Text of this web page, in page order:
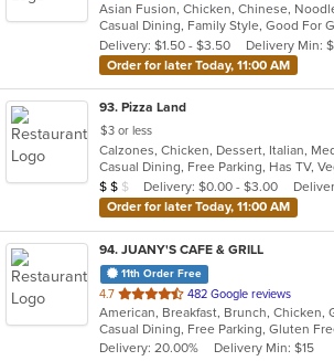
of
5
stars.
Asian Fusion, Chicken, Chinese,
Delivery: $1.50 - $3.50
Delivery Min:
Order for later Today, 11:00 AM
93. Pizza Land
$3 or less
Casual Dining, Free Parking, Has TV,
Average Item Cost: $12
$ $ $ Delivery: $0.00 - $3.00
Order for later Today, 11:00 AM
94. JUANY'S CAFE & GRILL
11th Order Free
4.7 out
of
5
stars.
482 Google reviews
Delivery: 20.00%
Delivery Min: $15